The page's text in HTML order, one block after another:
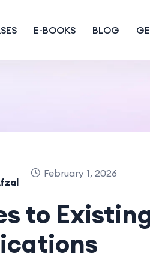
E-BOOKS BLOG
February 1, 2026
to